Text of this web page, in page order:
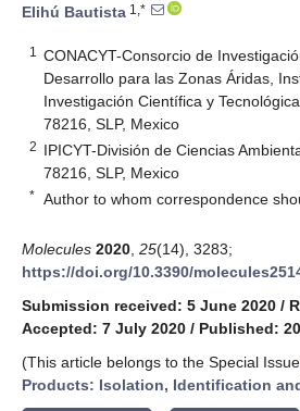
Elihú Bautista 1,*
1
CONACYT-Consorcio de
Desarrollo para las Zonas Áridas,
Investigación Científica y
78216, SLP, Mexico
2 IPICYT-División de Ciencias
78216, SLP, Mexico
* Author to whom correspondence
Molecules 2020 25(14), 3283;
https://doi.org/10.3390/
Submission received: 5 June 2020 /
Accepted: 7 July 2020 / Published:
(This article belongs to the Special Issue
Products: Isolation, Identification